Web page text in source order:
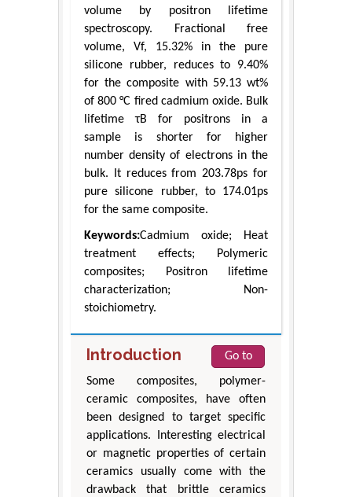
volume by positron lifetime
spectroscopy. Fractional free
volume, Vf, 15.32% in the pure
silicone rubber, reduces to 9.40%
for the composite with 59.13 wt%
of 800 °C fired cadmium oxide. Bulk
lifetime τB for positrons in a
sample is shorter for higher
number density of electrons in the
bulk. It reduces from 203.78ps for
pure silicone rubber, to 174.01ps
for the same composite.
Keywords:Cadmium oxide; Heat
treatment effects; Polymeric
composites; Positron lifetime
characterization; Non-
stoichiometry.
Introduction
Go to
Some composites, polymer-
ceramic composites, have often
been designed to target specific
applications. Interesting electrical
or magnetic properties of certain
ceramics usually come with the
drawback that brittle ceramics